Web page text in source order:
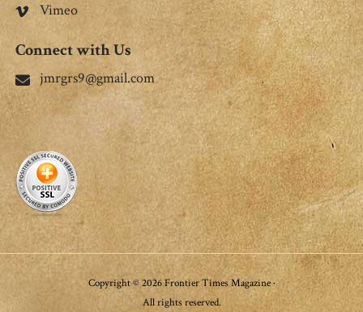
Vimeo
Connect with Us
jmrgrs9@gmail.com
Copyright © 2026 Frontier Times Magazine ·
All rights reserved.